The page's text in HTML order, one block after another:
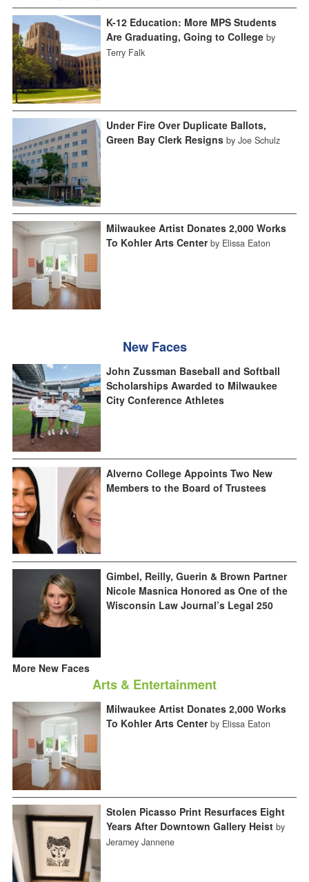
K-12 Education: More MPS Students
Are Graduating, Going to College by
Terry Falk
Under Fire Over Duplicate Ballots,
Green Bay Clerk Resigns by Joe Schulz
Milwaukee Artist Donates 2,000 Works
To Kohler Arts Center by Elissa Eaton
New Faces
John Zussman Baseball and Softball
Scholarships Awarded to Milwaukee
City Conference Athletes
Alverno College Appoints Two New
Members to the Board of Trustees
Gimbel, Reilly, Guerin & Brown Partner
Nicole Masnica Honored as One of the
Wisconsin Law Journal’s Legal 250
More New Faces
Arts & Entertainment
Milwaukee Artist Donates 2,000 Works
To Kohler Arts Center by Elissa Eaton
Stolen Picasso Print Resurfaces Eight
Years After Downtown Gallery Heist by
Jeramey Jannene